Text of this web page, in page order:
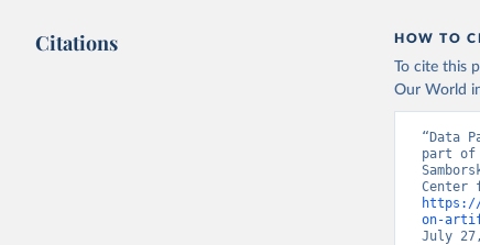
Citations HOW TO
To cite this
Our World
“Data
part of
https://
on-
July